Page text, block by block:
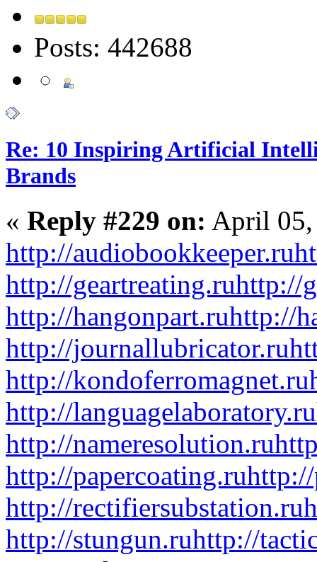
Posts: 442688
Re: 10 Inspiring Artificial
Brands
« Reply #229 on: April
http://audiobookkeeper.ru
http://geartreating.ruhttp://
http://hangonpart.ruhttp://
http://journallubricator.ru
http://kondoferromagnet.ru
http://languagelaboratory.ru
http://nameresolution.ru
http://papercoating.ru
http://rectifiersubstation.ru
http://stungun.ruhttp://